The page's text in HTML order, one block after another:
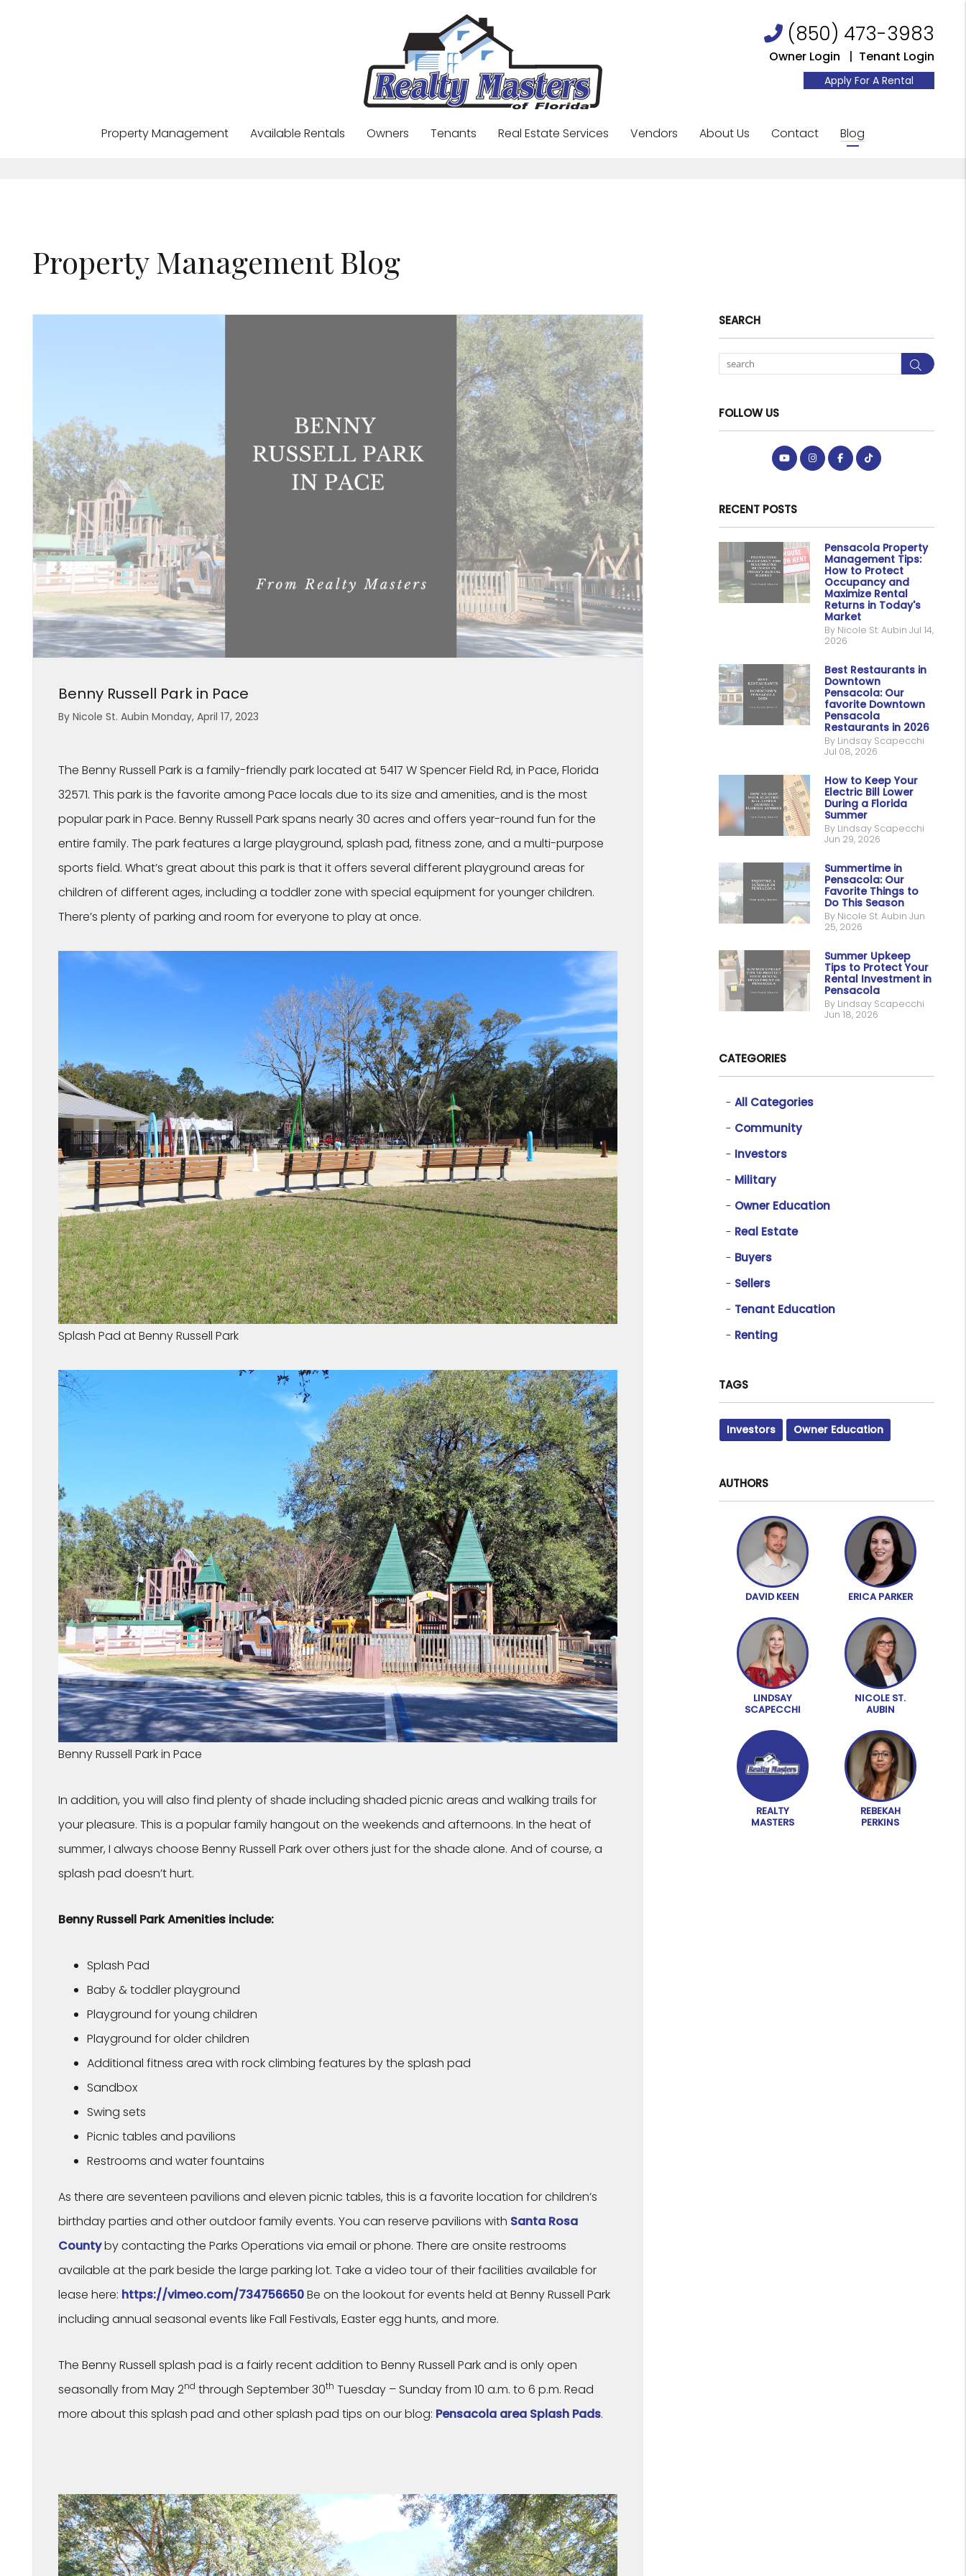
(850) 473-3983
Owner Login Tenant Login
Apply For A Rental
Property Management Available Rentals Owners Tenants Real Estate Services Vendors About Us Contact Blog
Property Management Blog
Benny Russell Park in Pace
By Nicole St. Aubin Monday, April 17, 2023
The Benny Russell Park is a family-friendly park located at 5417 W Spencer Field Rd, in Pace, Florida
32571. This park is the favorite among Pace locals due to its size and amenities, and is the most
popular park in Pace. Benny Russell Park spans nearly 30 acres and offers year-round fun for the
entire family. The park features a large playground, splash pad, fitness zone, and a multi-purpose
sports field. What’s great about this park is that it offers several different playground areas for
children of different ages, including a toddler zone with special equipment for younger children.
There’s plenty of parking and room for everyone to play at once.
Splash Pad at Benny Russell Park
Benny Russell Park in Pace
In addition, you will also find plenty of shade including shaded picnic areas and walking trails for
your pleasure. This is a popular family hangout on the weekends and afternoons. In the heat of
summer, I always choose Benny Russell Park over others just for the shade alone. And of course, a
splash pad doesn’t hurt.
Benny Russell Park Amenities include:
Splash Pad
Baby & toddler playground
Playground for young children
Playground for older children
Additional fitness area with rock climbing features by the splash pad
Sandbox
Swing sets
Picnic tables and pavilions
Restrooms and water fountains
As there are seventeen pavilions and eleven picnic tables, this is a favorite location for children’s
birthday parties and other outdoor family events. You can reserve pavilions with Santa Rosa
Countyby contacting the Parks Operations via email or phone. There are onsite restrooms
available at the park beside the large parking lot. Take a video tour of their facilities available for
lease here: https://vimeo.com/734756650Be on the lookout for events held at Benny Russell Park
including annual seasonal events like Fall Festivals, Easter egg hunts, and more.
The Benny Russell splash pad is a fairly recent addition to Benny Russell Park and is only open
seasonally from May 2nd through September 30th Tuesday – Sunday from 10 a.m. to 6 p.m. Read
more about this splash pad and other splash pad tips on our blog: Pensacola area Splash Pads.
SEARCH
FOLLOW US
YoutubeInstagramFacebook
Tiktok
RECENT POSTS
Pensacola Property
Management Tips:
How to Protect
Occupancy and
Maximize Rental
Returns in Today's
Market
By Nicole St. Aubin Jul 14,
2026
Best Restaurants in
Downtown
Pensacola: Our
favorite Downtown
Pensacola
Restaurants in 2026
By Lindsay Scapecchi
Jul 08, 2026
How to Keep Your
Electric Bill Lower
During a Florida
Summer
By Lindsay Scapecchi
Jun 29, 2026
Summertime in
Pensacola: Our
Favorite Things to
Do This Season
By Nicole St. Aubin Jun
25, 2026
Summer Upkeep
Tips to Protect Your
Rental Investment in
Pensacola
By Lindsay Scapecchi
Jun 18, 2026
CATEGORIES
All Categories
Community
Investors
Military
Owner Education
Real Estate
Buyers
Sellers
Tenant Education
Renting
TAGS
Investors Owner Education
AUTHORS
DAVID KEEN ERICA PARKER
LINDSAY
SCAPECCHI
NICOLE ST.
AUBIN
REALTY
MASTERS
REBEKAH
PERKINS